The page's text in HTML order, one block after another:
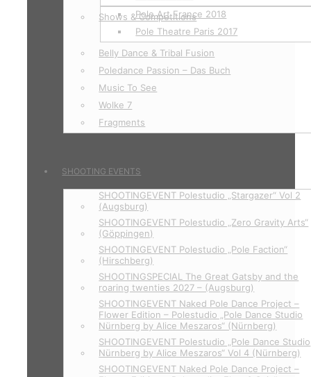
Shows & Competitions
Pole Art France 2018
Pole Theatre Paris 2017
Belly Dance & Tribal Fusion
Poledance Passion – Das Buch
Music To See
Wolke 7
Fragments
SHOOTING EVENTS
SHOOTINGEVENT Polestudio „Stargazer“ Vol 2
(Augsburg)
SHOOTINGEVENT Polestudio „Zero Gravity Arts“
(Göppingen)
SHOOTINGEVENT Polestudio „Pole Faction“
(Hirschberg)
SHOOTINGSPECIAL The Great Gatsby and the
roaring twenties 2027 – (Augsburg)
SHOOTINGEVENT Naked Pole Dance Project –
Flower Edition – Polestudio „Pole Dance Studio
Nürnberg by Alice Meszaros“ (Nürnberg)
SHOOTINGEVENT Polestudio „Pole Dance Studio
Nürnberg by Alice Meszaros“ Vol 4 (Nürnberg)
SHOOTINGEVENT Naked Pole Dance Project –